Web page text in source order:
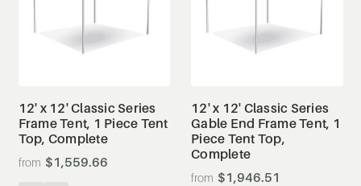
12' x 12' Classic Series
Frame Tent, 1 Piece Tent
Top, Complete
$1,559.66
12' x 12' Classic Series
Gable End Frame Tent, 1
Piece Tent Top,
Complete
$1,946.51